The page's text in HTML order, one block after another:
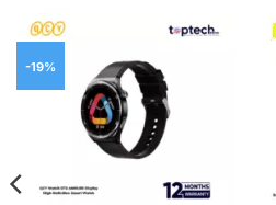
-19%